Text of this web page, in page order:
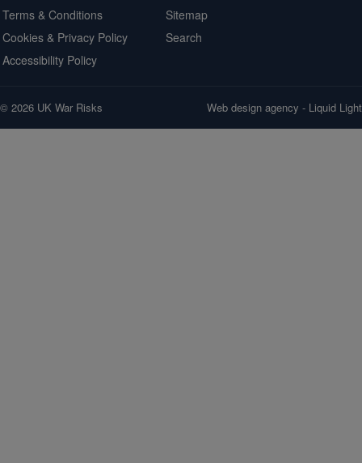
Terms & Conditions
Cookies & Privacy Policy
Accessibility Policy
Sitemap
Search
© 2026 UK War Risks Web design agency - Liquid Light